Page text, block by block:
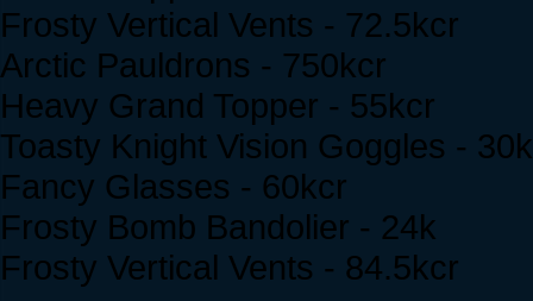
Frosty Vertical Vents - 72.5kcr
Arctic Pauldrons - 750kcr
Heavy Grand Topper - 55kcr
Toasty Knight Vision Goggles -
Fancy Glasses - 60kcr
Frosty Bomb Bandolier - 24k
Frosty Vertical Vents - 84.5kcr